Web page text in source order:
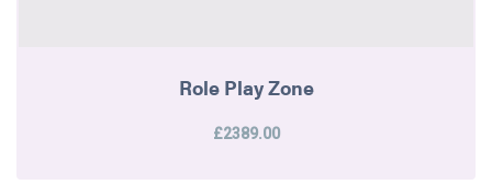
Role Play Zone
£2389.00